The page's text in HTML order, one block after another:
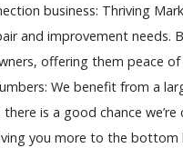
business: Thriving
and improvement needs.
offering them peace
We benefit from a
is a good chance
you more to the bottom